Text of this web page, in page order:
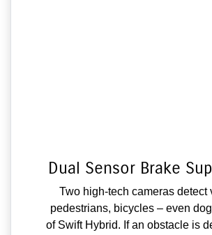
Dual Sensor Brake
Two high-tech cameras detect
pedestrians, bicycles – even
of Swift Hybrid. If an obstacle is